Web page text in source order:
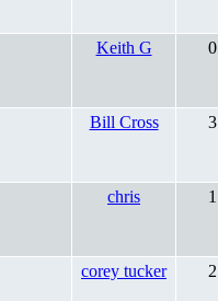
Keith G 0
Bill Cross 3
chris 1
corey tucker 2